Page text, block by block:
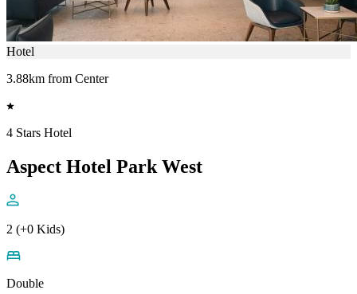
Hotel
3.88km from Center
4 Stars Hotel
Aspect Hotel Park West
2 (+0 Kids)
Double